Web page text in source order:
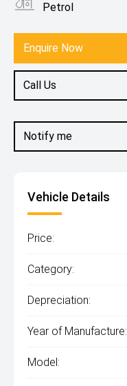
Notify me
Enquire Now
Call Us
Petrol
Vehicle Details
Price:
Category:
Depreciation:
Year of Manufacture:
Model: